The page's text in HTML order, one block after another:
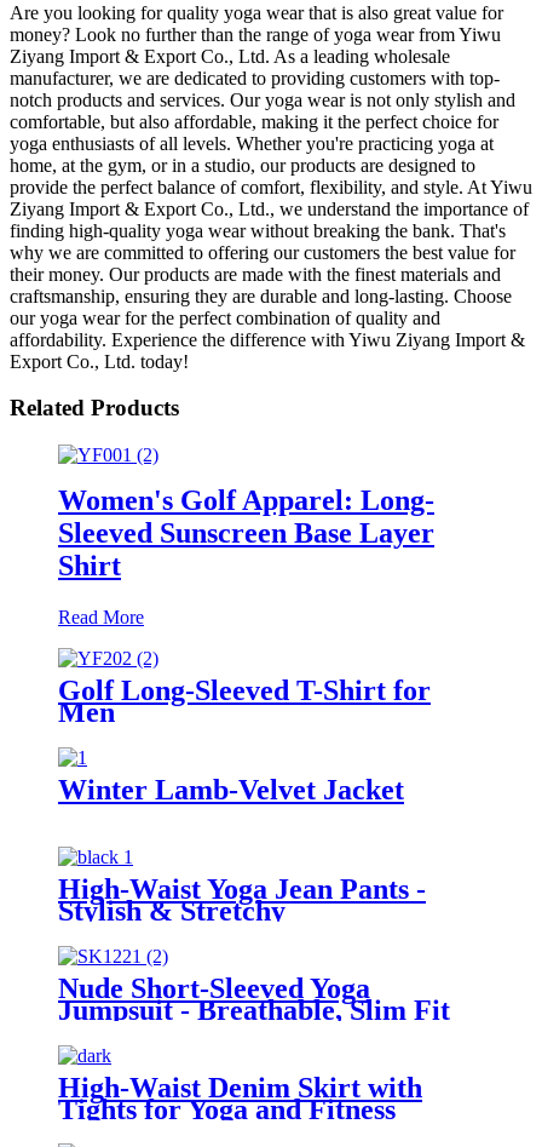
Are you looking for quality yoga wear that is also great value for
money? Look no further than the range of yoga wear from Yiwu
Ziyang Import & Export Co., Ltd. As a leading wholesale
manufacturer, we are dedicated to providing customers with top-
notch products and services. Our yoga wear is not only stylish and
comfortable, but also affordable, making it the perfect choice for
yoga enthusiasts of all levels. Whether you're practicing yoga at
home, at the gym, or in a studio, our products are designed to
provide the perfect balance of comfort, flexibility, and style. At Yiwu
Ziyang Import & Export Co., Ltd., we understand the importance of
finding high-quality yoga wear without breaking the bank. That's
why we are committed to offering our customers the best value for
their money. Our products are made with the finest materials and
craftsmanship, ensuring they are durable and long-lasting. Choose
our yoga wear for the perfect combination of quality and
affordability. Experience the difference with Yiwu Ziyang Import &
Export Co., Ltd. today!
Related Products
Women's Golf Apparel: Long-
Sleeved Sunscreen Base Layer
Shirt
Read More
Golf Long-Sleeved T-Shirt for
Men
Winter Lamb-Velvet Jacket
High-Waist Yoga Jean Pants -
Stylish & Stretchy
Nude Short-Sleeved Yoga
Jumpsuit - Breathable, Slim Fit
Bodysuit for Pilates & Home
Workouts
High-Waist Denim Skirt with
Tights for Yoga and Fitness